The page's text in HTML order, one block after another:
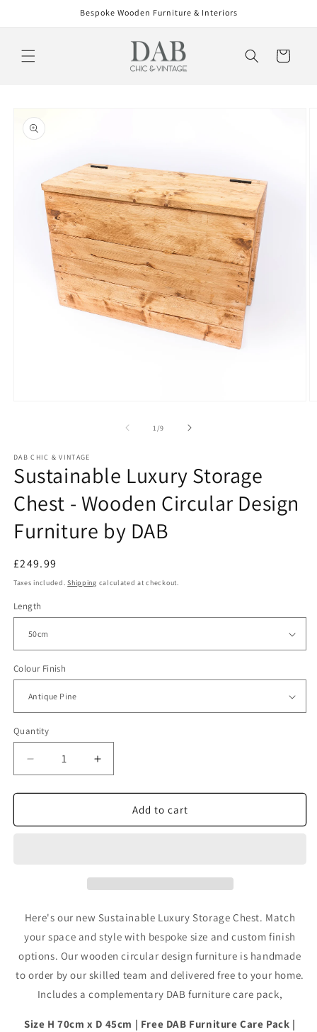
Bespoke Wooden Furniture & Interiors
Cart
product
information
1/of
9
DAB CHIC & VINTAGE
Sustainable Luxury Storage
Chest - Wooden Circular Design
Furniture by DAB
Regular
price
£249.99
Taxes included.Shipping calculated at checkout.
Length
Colour Finish
Quantity
Decrease
quantity
for
Luxury
Design
by
DAB
Increase
quantity
for
Sustainable
Luxury
Design
by
DAB
Add to cart
Here's our new Sustainable Luxury Storage Chest. Match
your space and style with bespoke size and custom finish
options. Our wooden circular design furniture is handmade
to order by our skilled team and delivered free to your home.
Includes a complementary DAB furniture care pack,
Size H 70cm x D 45cm | Free DAB Furniture Care Pack |